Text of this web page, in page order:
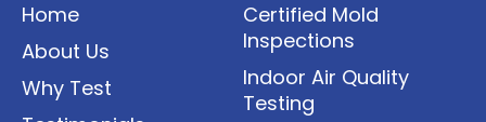
Home
About Us
Why Test
Certified Mold
Inspections
Indoor Air Quality
Testing